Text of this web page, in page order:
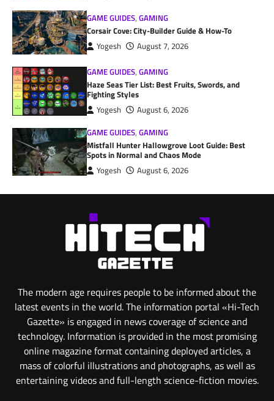
GAME GUIDES,GAMING
Corsair Cove: City-Builder Guide & How-To
Yogesh August 7, 2026
GAME GUIDES,GAMING
Haze Seas Tier List: Best Fruits, Swords, and
Fighting Styles
Yogesh
August 6, 2026
GAME GUIDES,GAMING
Mistfall Hunter Hallowgrove Loot Guide: Best
Spots in Normal and Chaos Mode
Yogesh August 6, 2026
The modern age requires people to be informed about the
latest events in the world. The information portal «Hi-Tech
Gazette» is engaged in news coverage of science and
technology. Information is provided in the most promising
online magazine format containing deployed articles, a
mass of colorful illustrations and photographs, as well as
entertaining videos and full-length science-fiction movies.